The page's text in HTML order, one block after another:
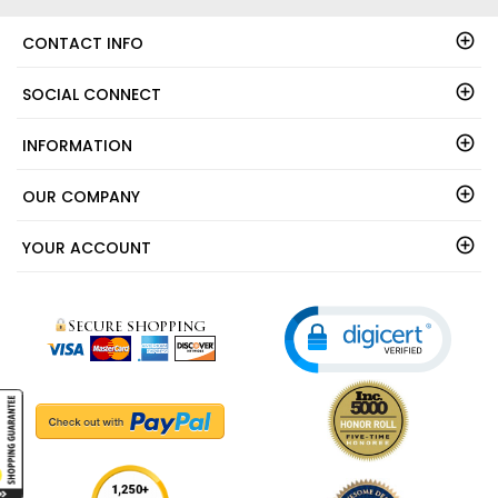
CONTACT INFO
SOCIAL CONNECT
INFORMATION
OUR COMPANY
YOUR ACCOUNT